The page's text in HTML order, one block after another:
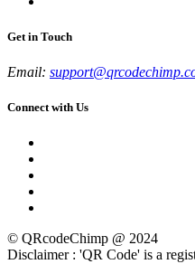
Get in Touch
Email:
Connect with Us
© QRcodeChimp @ 2024
Disclaimer : 'QR Code' is a